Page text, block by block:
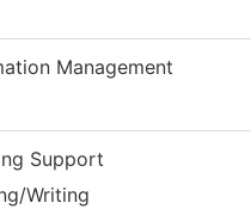
Management
Support
Writing